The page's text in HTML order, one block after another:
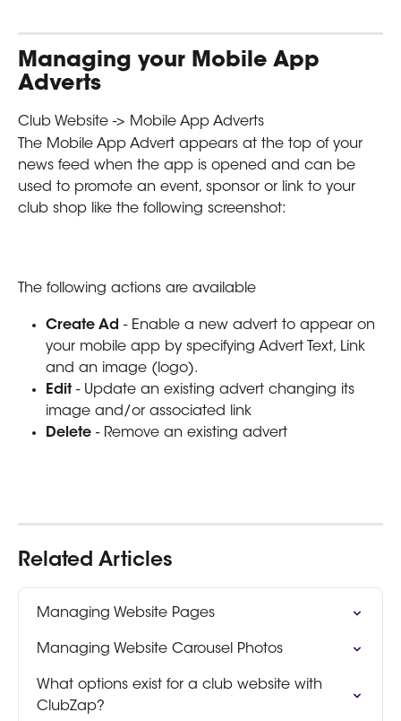
Managing your Mobile App
Adverts
Club Website -> Mobile App Adverts
The Mobile App Advert appears at the top of your
news feed when the app is opened and can be
used to promote an event, sponsor or link to your
club shop like the following screenshot:
The following actions are available
Create Ad - Enable a new advert to appear on
your mobile app by specifying Advert Text, Link
and an image (logo).
Edit - Update an existing advert changing its
image and/or associated link
Delete - Remove an existing advert
Related Articles
Managing Website Pages
Managing Website Carousel Photos
What options exist for a club website with
ClubZap?